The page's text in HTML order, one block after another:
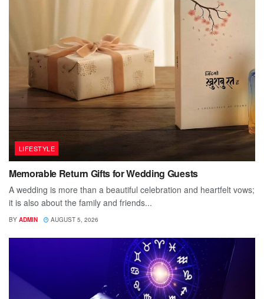
LIFESTYLE
Memorable Return Gifts for Wedding Guests
A wedding is more than a beautiful celebration and heartfelt vows;
it is also about the family and friends...
BY ADMIN AUGUST 5, 2026